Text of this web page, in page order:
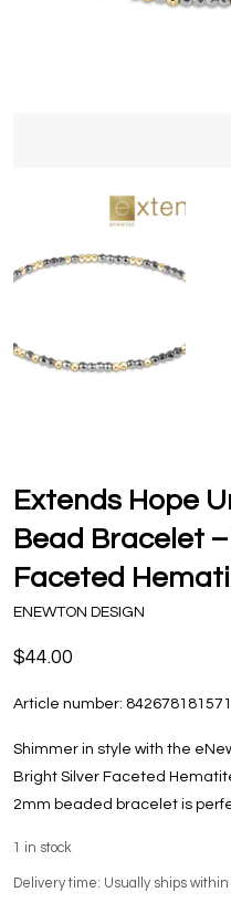
Extends Hope
Bead Bracelet
Faceted
ENEWTON DESIGN
$44.00
Article number: 842678181571
Shimmer in style with the
Bright Silver Faceted
2mm beaded bracelet is
in stock
Delivery time: Usually ships within